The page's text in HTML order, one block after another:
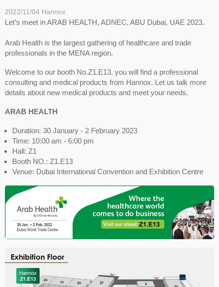
2022/11/04 Hannox
Let's meet in ARAB HEALTH, ADNEC, ABU Dubai, UAE 2023.
Arab Health is the largest gathering of healthcare and trade
professionals in the MENA region.
Welcome to our booth No.Z1.E13, you will find a professional
consulting and medical products from Hannox. Let us talk more
details about new medical products and meet your needs.
ARAB HEALTH
Duration: 30 January - 2 February 2023
Time: 10:00 am - 6:00 pm
Hall: Z1
Booth NO.: Z1.E13
Venue: Dubai International Convention and Exhibition Centre